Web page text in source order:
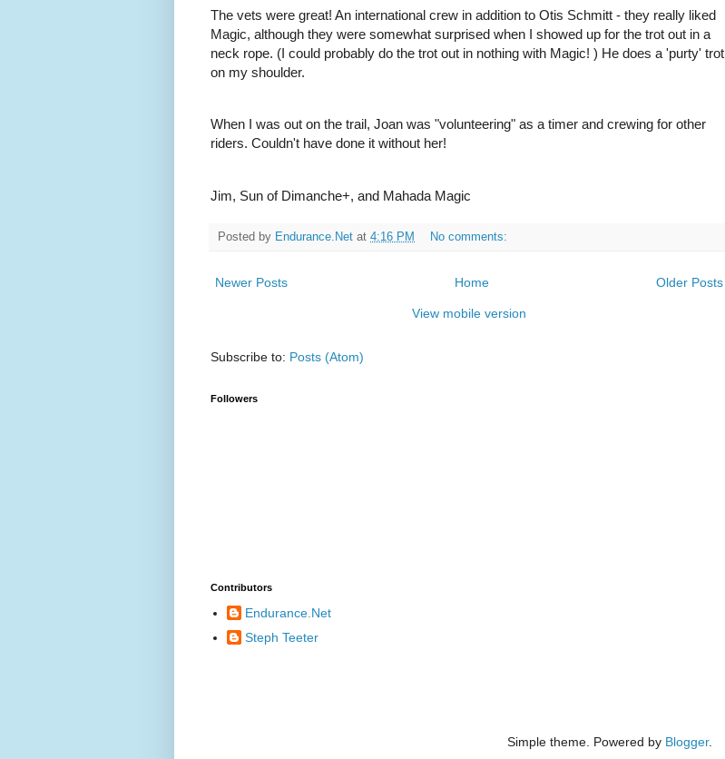
The vets were great! An international crew in addition to Otis Schmitt - they really liked
Magic, although they were somewhat surprised when I showed up for the trot out in a
neck rope. (I could probably do the trot out in nothing with Magic! ) He does a 'purty' trot
on my shoulder.
When I was out on the trail, Joan was "volunteering" as a timer and crewing for other
riders. Couldn't have done it without her!
Jim, Sun of Dimanche+, and Mahada Magic
Posted by Endurance.Net at 4:16 PM No comments:
Newer Posts Older Posts
Home
View mobile version
Subscribe to: Posts (Atom)
Followers
Contributors
Endurance.Net
Steph Teeter
Simple theme. Powered by Blogger.